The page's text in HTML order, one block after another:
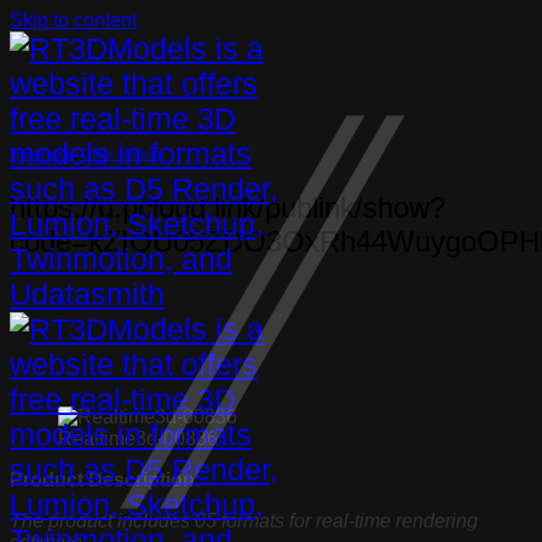
Skip to content
Decoration,Other Models
https://u.pcloud.link/publink/show?
Realtime3d-00836
Product Description:
The product includes 05 formats for real-time rendering